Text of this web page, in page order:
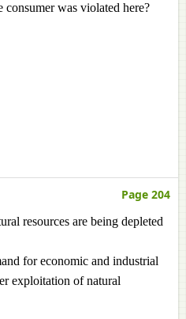
was violated here?
Page 204
resources are being depleted
for economic and industrial
exploitation of natural